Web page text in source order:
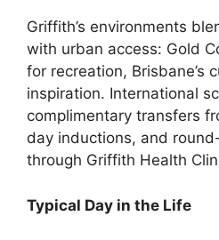
Griffith’s environments
with urban access: Gold
for recreation, Brisbane’s
inspiration. International
complimentary transfers
day inductions, and
through Griffith Health
Typical Day in the Life